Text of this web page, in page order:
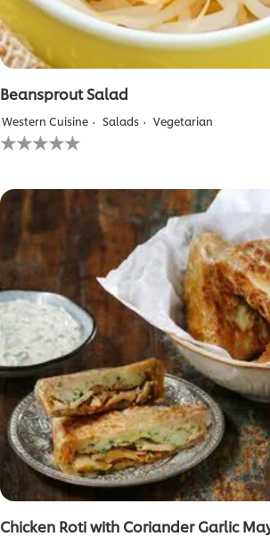
Beansprout Salad
Western Cuisine Salads Vegetarian
No
ratings
this
Chicken Roti with Coriander Garlic